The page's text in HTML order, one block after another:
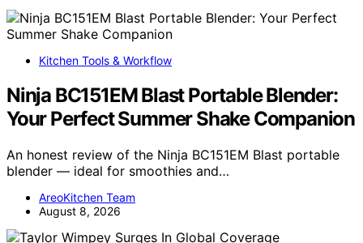
Kitchen Tools & Workflow
Ninja BC151EM Blast Portable Blender:
Your Perfect Summer Shake Companion
An honest review of the Ninja BC151EM Blast portable
blender — ideal for smoothies and…
AreoKitchen Team
August 8, 2026